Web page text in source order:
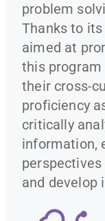
problem
Thanks to
aimed at
this
their cross-
proficiency
critically
information,
and develop